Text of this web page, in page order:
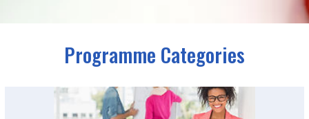
Programme Categories